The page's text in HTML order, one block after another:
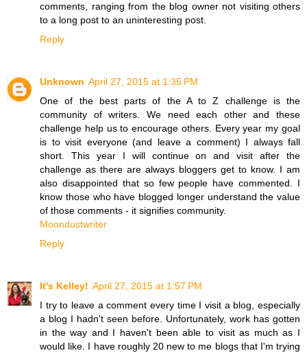
comments, ranging from the blog owner not visiting others
to a long post to an uninteresting post.
Reply
Unknown April 27, 2015 at 1:35 PM
One of the best parts of the A to Z challenge is the
community of writers. We need each other and these
challenge help us to encourage others. Every year my goal
is to visit everyone (and leave a comment) I always fall
short. This year I will continue on and visit after the
challenge as there are always bloggers get to know. I am
also disappointed that so few people have commented. I
know those who have blogged longer understand the value
of those comments - it signifies community.
Moondustwriter
Reply
It's Kelley! April 27, 2015 at 1:57 PM
I try to leave a comment every time I visit a blog, especially
a blog I hadn't seen before. Unfortunately, work has gotten
in the way and I haven't been able to visit as much as I
would like. I have roughly 20 new to me blogs that I'm trying